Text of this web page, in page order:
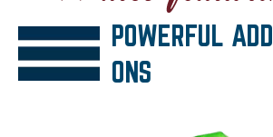
POWERFUL ADD
ONS